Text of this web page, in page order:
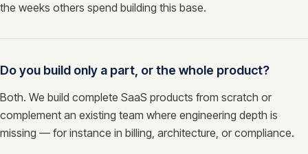
the weeks others spend building this base.
Do you build only a part, or the whole product?
Both. We build complete SaaS products from scratch or
complement an existing team where engineering depth is
missing — for instance in billing, architecture, or compliance.